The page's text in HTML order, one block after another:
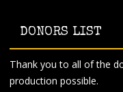
DONORS LIST
Thank you to all of the
production possible.